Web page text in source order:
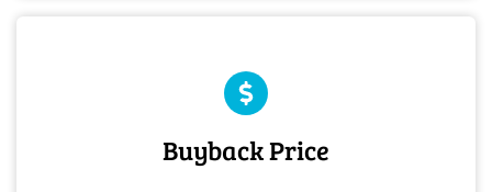
Buyback Price